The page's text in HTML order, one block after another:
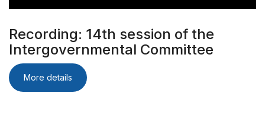
Recording: 14th session of the
Intergovernmental Committee
More details